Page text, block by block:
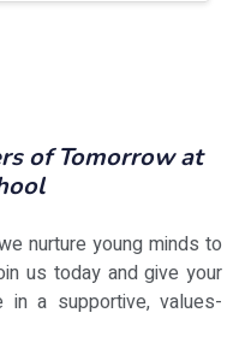
of Tomorrow at
nurture young minds to
us today and give your
in a supportive, values-